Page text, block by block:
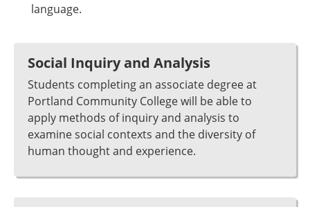
language.
Social Inquiry and Analysis
Students completing an associate degree at
Portland Community College will be able to
apply methods of inquiry and analysis to
examine social contexts and the diversity of
human thought and experience.